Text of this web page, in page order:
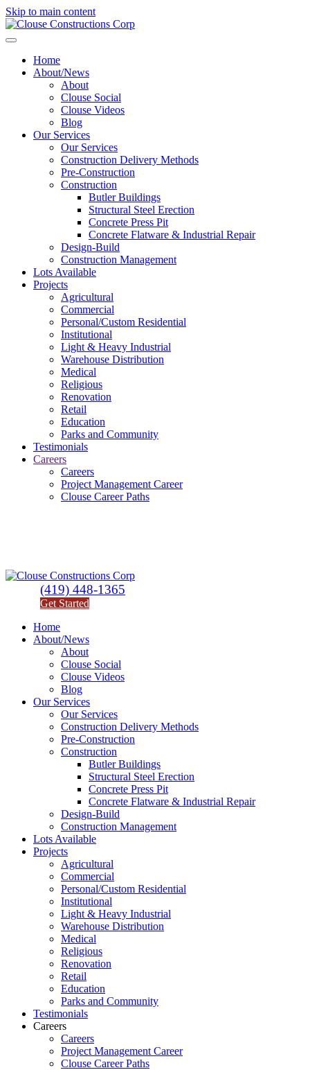
Skip to main content
Home
About/News
About
Clouse Social
Clouse Videos
Blog
Our Services
Our Services
Construction Delivery Methods
Pre-Construction
Construction
Butler Buildings
Structural Steel Erection
Concrete Press Pit
Concrete Flatware & Industrial Repair
Design-Build
Construction Management
Lots Available
Projects
Agricultural
Commercial
Personal/Custom Residential
Institutional
Light & Heavy Industrial
Warehouse Distribution
Medical
Religious
Renovation
Retail
Education
Parks and Community
Testimonials
Careers
Careers
Project Management Career
Clouse Career Paths
(419) 448-1365
Get Started
Home
About/News
About
Clouse Social
Clouse Videos
Blog
Our Services
Our Services
Construction Delivery Methods
Pre-Construction
Construction
Butler Buildings
Structural Steel Erection
Concrete Press Pit
Concrete Flatware & Industrial Repair
Design-Build
Construction Management
Lots Available
Projects
Agricultural
Commercial
Personal/Custom Residential
Institutional
Light & Heavy Industrial
Warehouse Distribution
Medical
Religious
Renovation
Retail
Education
Parks and Community
Testimonials
Careers
Careers
Project Management Career
Clouse Career Paths